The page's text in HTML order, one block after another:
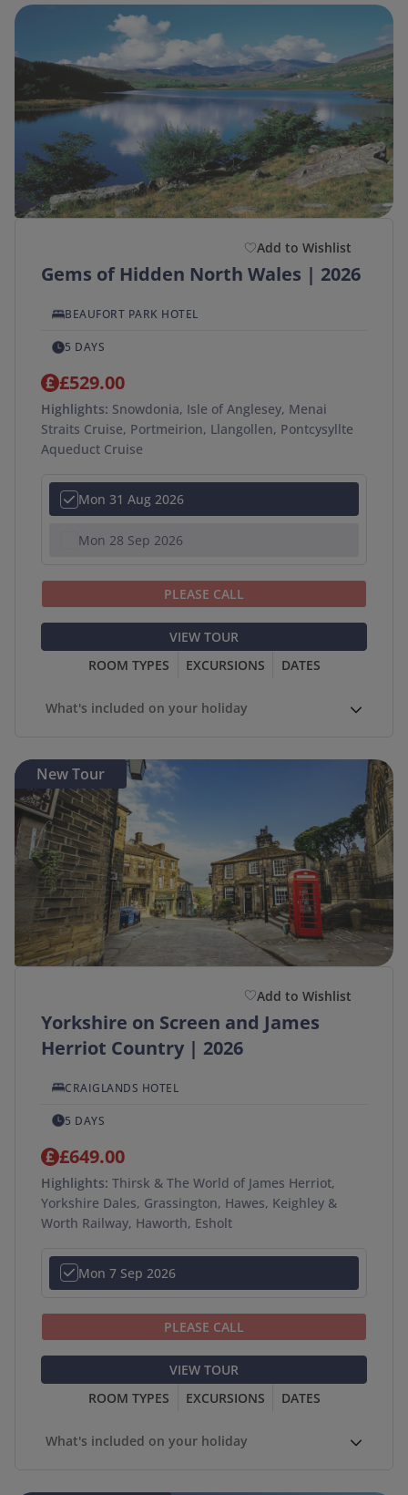
Add to Wishlist
Gems of Hidden North Wales | 2026
BEAUFORT PARK HOTEL
5 DAYS
£529.00
Highlights: Snowdonia, Isle of Anglesey, Menai
Straits Cruise, Portmeirion, Llangollen, Pontcysyllte
Aqueduct Cruise
Mon 31 Aug 2026
Mon 28 Sep 2026
PLEASE CALL
VIEW TOUR
ROOM TYPES
EXCURSIONS DATES
What's included on your holiday
New Tour
Add to Wishlist
Yorkshire on Screen and James
Herriot Country | 2026
CRAIGLANDS HOTEL
5 DAYS
£649.00
Highlights: Thirsk & The World of James Herriot,
Yorkshire Dales, Grassington, Hawes, Keighley &
Worth Railway, Haworth, Esholt
Mon 7 Sep 2026
PLEASE CALL
VIEW TOUR
ROOM TYPES
EXCURSIONS DATES
What's included on your holiday